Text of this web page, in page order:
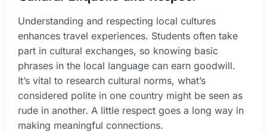
Understanding and respecting local cultures
enhances travel experiences. Students often take
part in cultural exchanges, so knowing basic
phrases in the local language can earn goodwill.
It’s vital to research cultural norms, what’s
considered polite in one country might be seen as
rude in another. A little respect goes a long way in
making meaningful connections.